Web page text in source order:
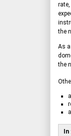
the
As
the